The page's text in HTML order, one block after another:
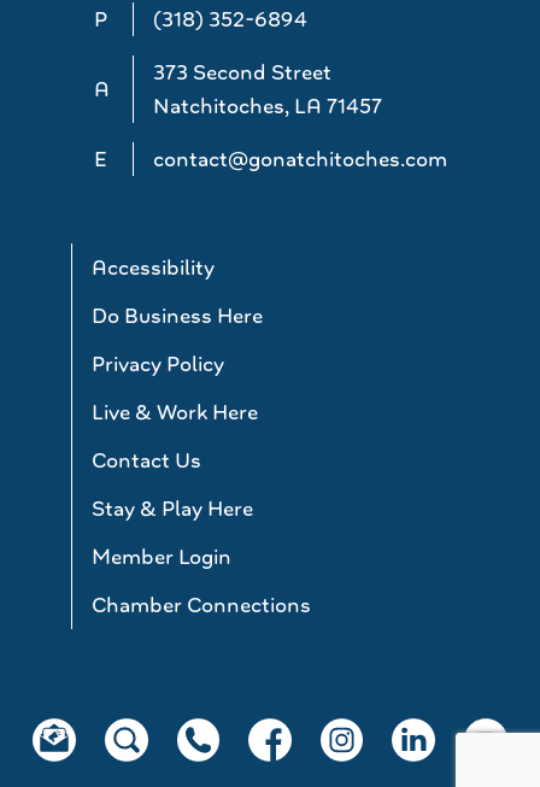
P (318) 352-6894
A
373 Second Street
Natchitoches, LA 71457
E
contact@gonatchitoches.com
Accessibility
Do Business Here
Privacy Policy
Live & Work Here
Contact Us
Stay & Play Here
Member Login
Chamber Connections